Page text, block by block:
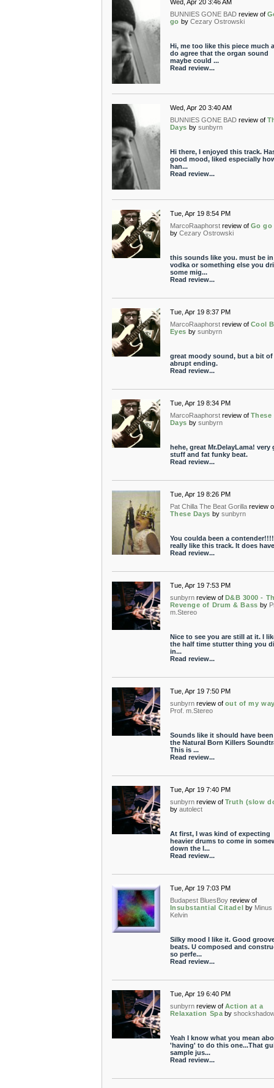
Wed, Apr 20 3:46 AM
BUNNIES GONE BAD review of
go by Cezary Ostrowski
Hi, me too like this piece much
do agree that the organ sound
maybe could ...
Read review...
Wed, Apr 20 3:40 AM
BUNNIES GONE BAD review of
Days by sunbyrn
Hi there, I enjoyed this track.
good mood, liked especially
han...
Read review...
Tue, Apr 19 8:54 PM
MarcoRaaphorst review of Go go
by Cezary Ostrowski
this sounds like you. must be
vodka or something else you
some mig...
Read review...
Tue, Apr 19 8:37 PM
MarcoRaaphorst review of Cool
Eyes by sunbyrn
great moody sound, but a bit of
abrupt ending.
Read review...
Tue, Apr 19 8:34 PM
MarcoRaaphorst review of These
Days by sunbyrn
hehe, great Mr.DelayLama! very
stuff and fat funky beat.
Read review...
Tue, Apr 19 8:26 PM
Pat Chilla The Beat Gorilla review
These Days by sunbyrn
You coulda been a
really like this track. It does
Read review...
Tue, Apr 19 7:53 PM
sunbyrn review of D&B 3000 -
Revenge of Drum & Bass by
m.Stereo
Nice to see you are still at it. I
the half time stutter thing you
in...
Read review...
Tue, Apr 19 7:50 PM
sunbyrn review of out of my
Prof. m.Stereo
Sounds like it should have
the Natural Born Killers
This is ...
Read review...
Tue, Apr 19 7:40 PM
sunbyrn review of Truth (slow
by autolect
At first, I was kind of expecting
heavier drums to come in
down the l...
Read review...
Tue, Apr 19 7:03 PM
Budapest BluesBoy review of
Insubstantial Citadel
by Minus
Kelvin
Silky mood I like it. Good
beats. U composed and
so perfe...
Read review...
Tue, Apr 19 6:40 PM
sunbyrn review of Action at a
Relaxation Spa by
Yeah I know what you mean
'having' to do this one...That
sample jus...
Read review...